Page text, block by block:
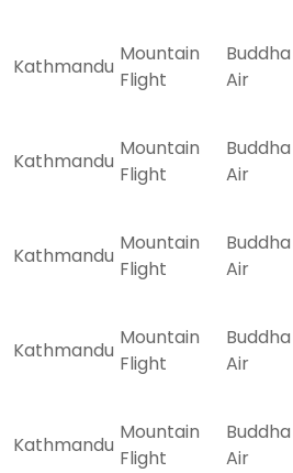
Kathmandu
Mountain
Flight
Buddha
Air
Kathmandu
Mountain
Flight
Buddha
Air
Kathmandu
Mountain
Flight
Buddha
Air
Kathmandu
Mountain
Flight
Buddha
Air
Kathmandu
Mountain
Flight
Buddha
Air